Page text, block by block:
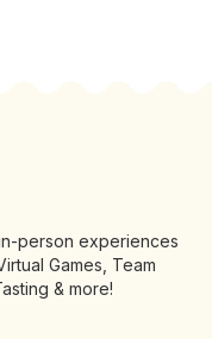
person experiences
Games, Team
& more!